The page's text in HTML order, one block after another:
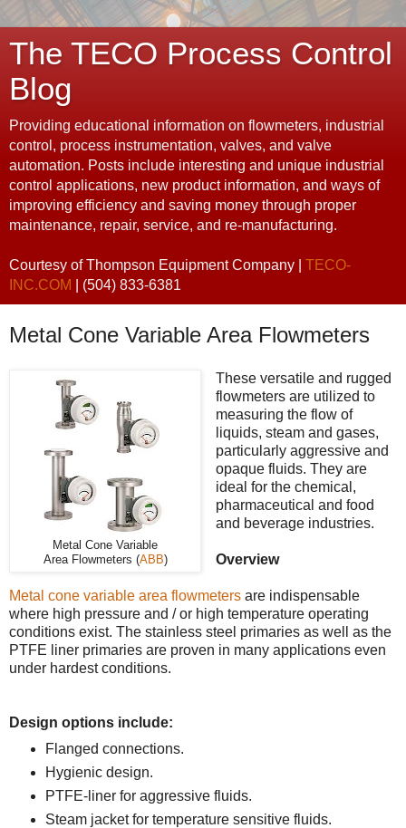
The TECO Process Control
Blog
Providing educational information on flowmeters, industrial
control, process instrumentation, valves, and valve
automation. Posts include interesting and unique industrial
control applications, new product information, and ways of
improving efficiency and saving money through proper
maintenance, repair, service, and re-manufacturing.
Courtesy of Thompson Equipment Company | TECO-
INC.COM
| (504) 833-6381
Metal Cone Variable Area Flowmeters
Metal Cone Variable
Area Flowmeters (ABB)
These versatile and rugged
flowmeters are utilized to
measuring the flow of
liquids, steam and gases,
particularly aggressive and
opaque fluids. They are
ideal for the chemical,
pharmaceutical and food
and beverage industries.
Overview
Metal cone variable area flowmeters are indispensable
where high pressure and / or high temperature operating
conditions exist. The stainless steel primaries as well as the
PTFE liner primaries are proven in many applications even
under hardest conditions.
Design options include:
Flanged connections.
Hygienic design.
PTFE-liner for aggressive fluids.
Steam jacket for temperature sensitive fluids.